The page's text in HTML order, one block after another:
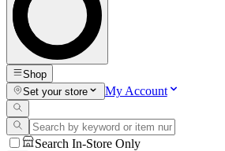
Shop
Set your store
My Account
Search In-Store Only